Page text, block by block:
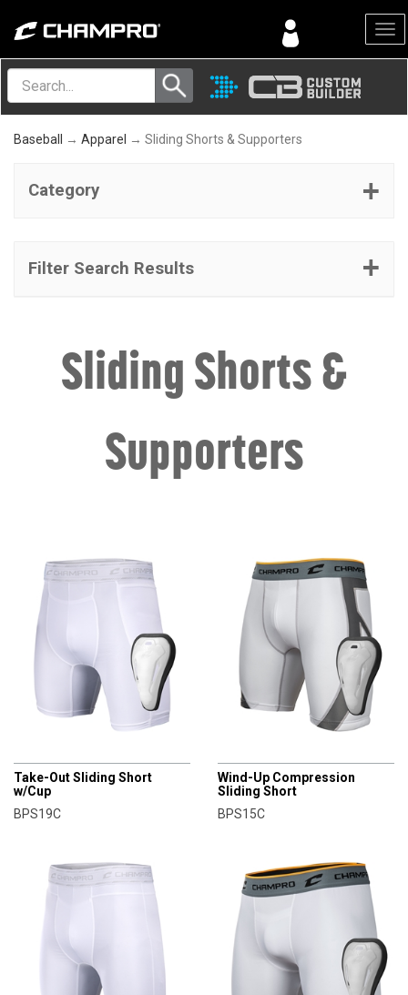
Menu
Baseball → Apparel → Sliding Shorts & Supporters
Category
Filter Search Results
Sliding Shorts &
Supporters
Take-Out Sliding Short
w/Cup
BPS19C
Wind-Up Compression
Sliding Short
BPS15C